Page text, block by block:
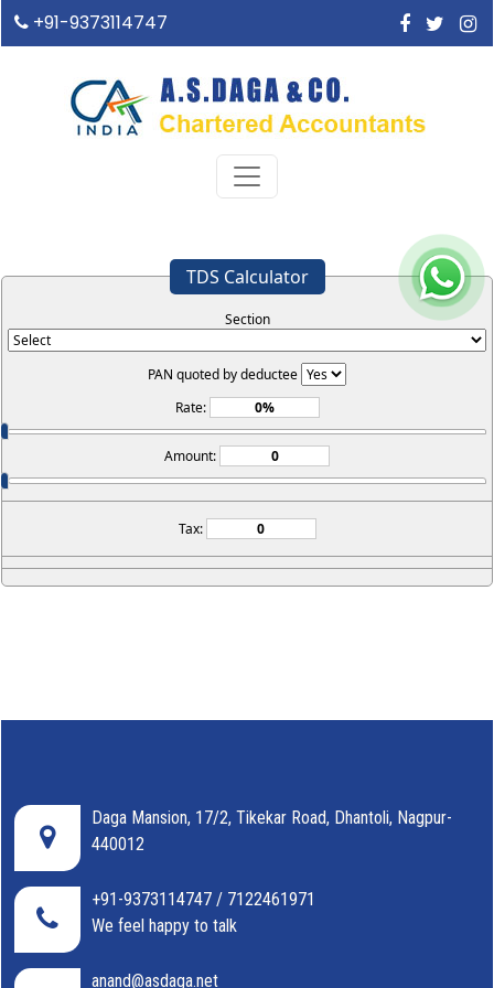
+91-9373114747
TDS Calculator
Section
PAN quoted by deductee
Rate:
Amount:
Tax:
Daga Mansion, 17/2, Tikekar Road, Dhantoli, Nagpur-
440012
+91-9373114747 / 7122461971
We feel happy to talk
anand@asdaga.net